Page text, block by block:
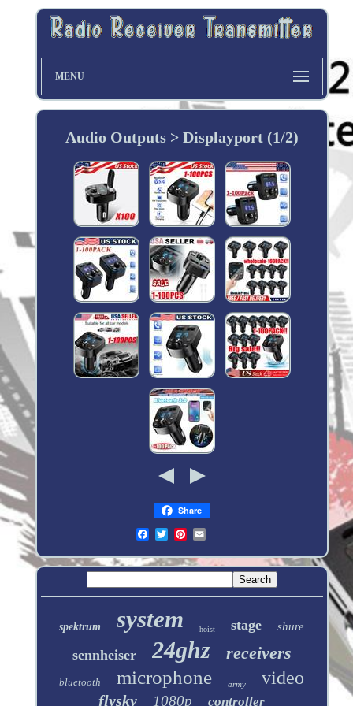
MENU
Audio Outputs > Displayport (1/2)
Share
spektrum system hoist stage shure
sennheiser 24ghz receivers
bluetooth microphone army video
flysky 1080p controller